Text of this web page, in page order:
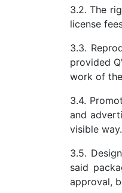
3.2. The
license
3.3.
provided
work of
3.4.
and
visible
3.5.
said
approval,